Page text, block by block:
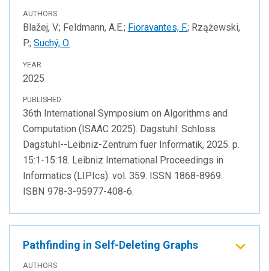
AUTHORS
Blažej, V.; Feldmann, A.E.; Fioravantes, F.; Rzążewski,
P.; Suchý, O.
YEAR
2025
PUBLISHED
36th International Symposium on Algorithms and
Computation (ISAAC 2025). Dagstuhl: Schloss
Dagstuhl--Leibniz-Zentrum fuer Informatik, 2025. p.
15:1-15:18. Leibniz International Proceedings in
Informatics (LIPIcs). vol. 359. ISSN 1868-8969.
ISBN 978-3-95977-408-6.
Pathfinding in Self-Deleting Graphs
AUTHORS